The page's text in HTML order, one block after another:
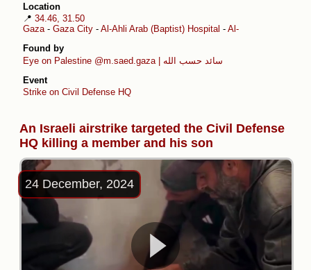
Location
📍 34.46, 31.50
Gaza- Gaza City - Al-Ahli Arab (Baptist) Hospital - Al-Daraj
Found by
Eye on Palestine
@m.saed.gaza | سائد حسب الله
Event
Strike on Civil Defense HQ
An Israeli airstrike targeted the Civil Defense
HQ killing a member and his son
24 December, 2024